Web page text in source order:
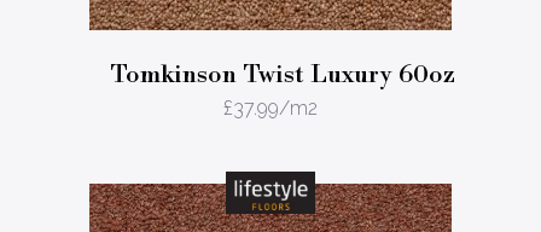
Tomkinson Twist Luxury 60oz
£37.99/m2